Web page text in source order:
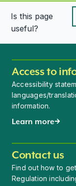
Is this page
useful?
Access to
Accessibility
languages/
information.
Learn more
Contact us
Find out how to
Regulation